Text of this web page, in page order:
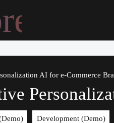
Development (Demo)